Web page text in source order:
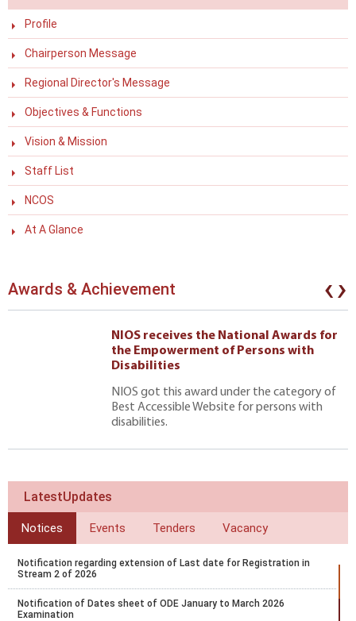
Profile
Chairperson Message
Regional Director's Message
Objectives & Functions
Vision & Mission
Staff List
NCOS
At A Glance
Awards & Achievement
NIOS receives the National Awards for
the Empowerment of Persons with
Disabilities
NIOS got this award under the category of
Best Accessible Website for persons with
disabilities.
‹›
LatestUpdates
Notices Events Tenders Vacancy
Notification regarding extension of Last date for Registration in
Stream 2 of 2026
Notification of Dates sheet of ODE January to March 2026
Examination